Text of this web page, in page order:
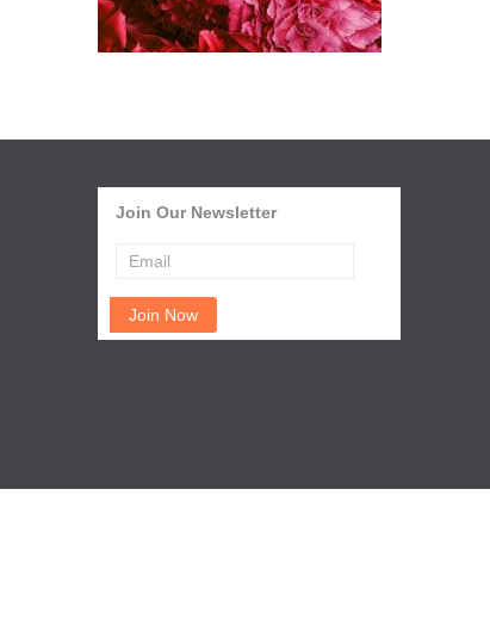
Join Our Newsletter